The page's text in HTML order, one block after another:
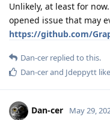
Unlikely, at least for
opened issue that may
https://github.com/
Dan-cer replied to this.
Dan-cerand Jdeppytt
Dan-cer May 29,